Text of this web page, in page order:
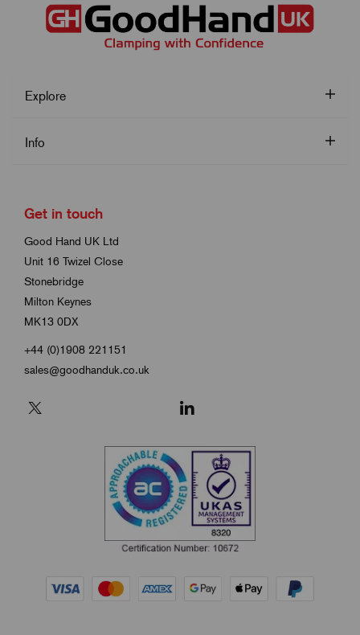
Explore
Info
Get in touch
Good Hand UK Ltd
Unit 16 Twizel Close
Stonebridge
Milton Keynes
MK13 0DX
+44 (0)1908 221151
sales@goodhanduk.co.uk